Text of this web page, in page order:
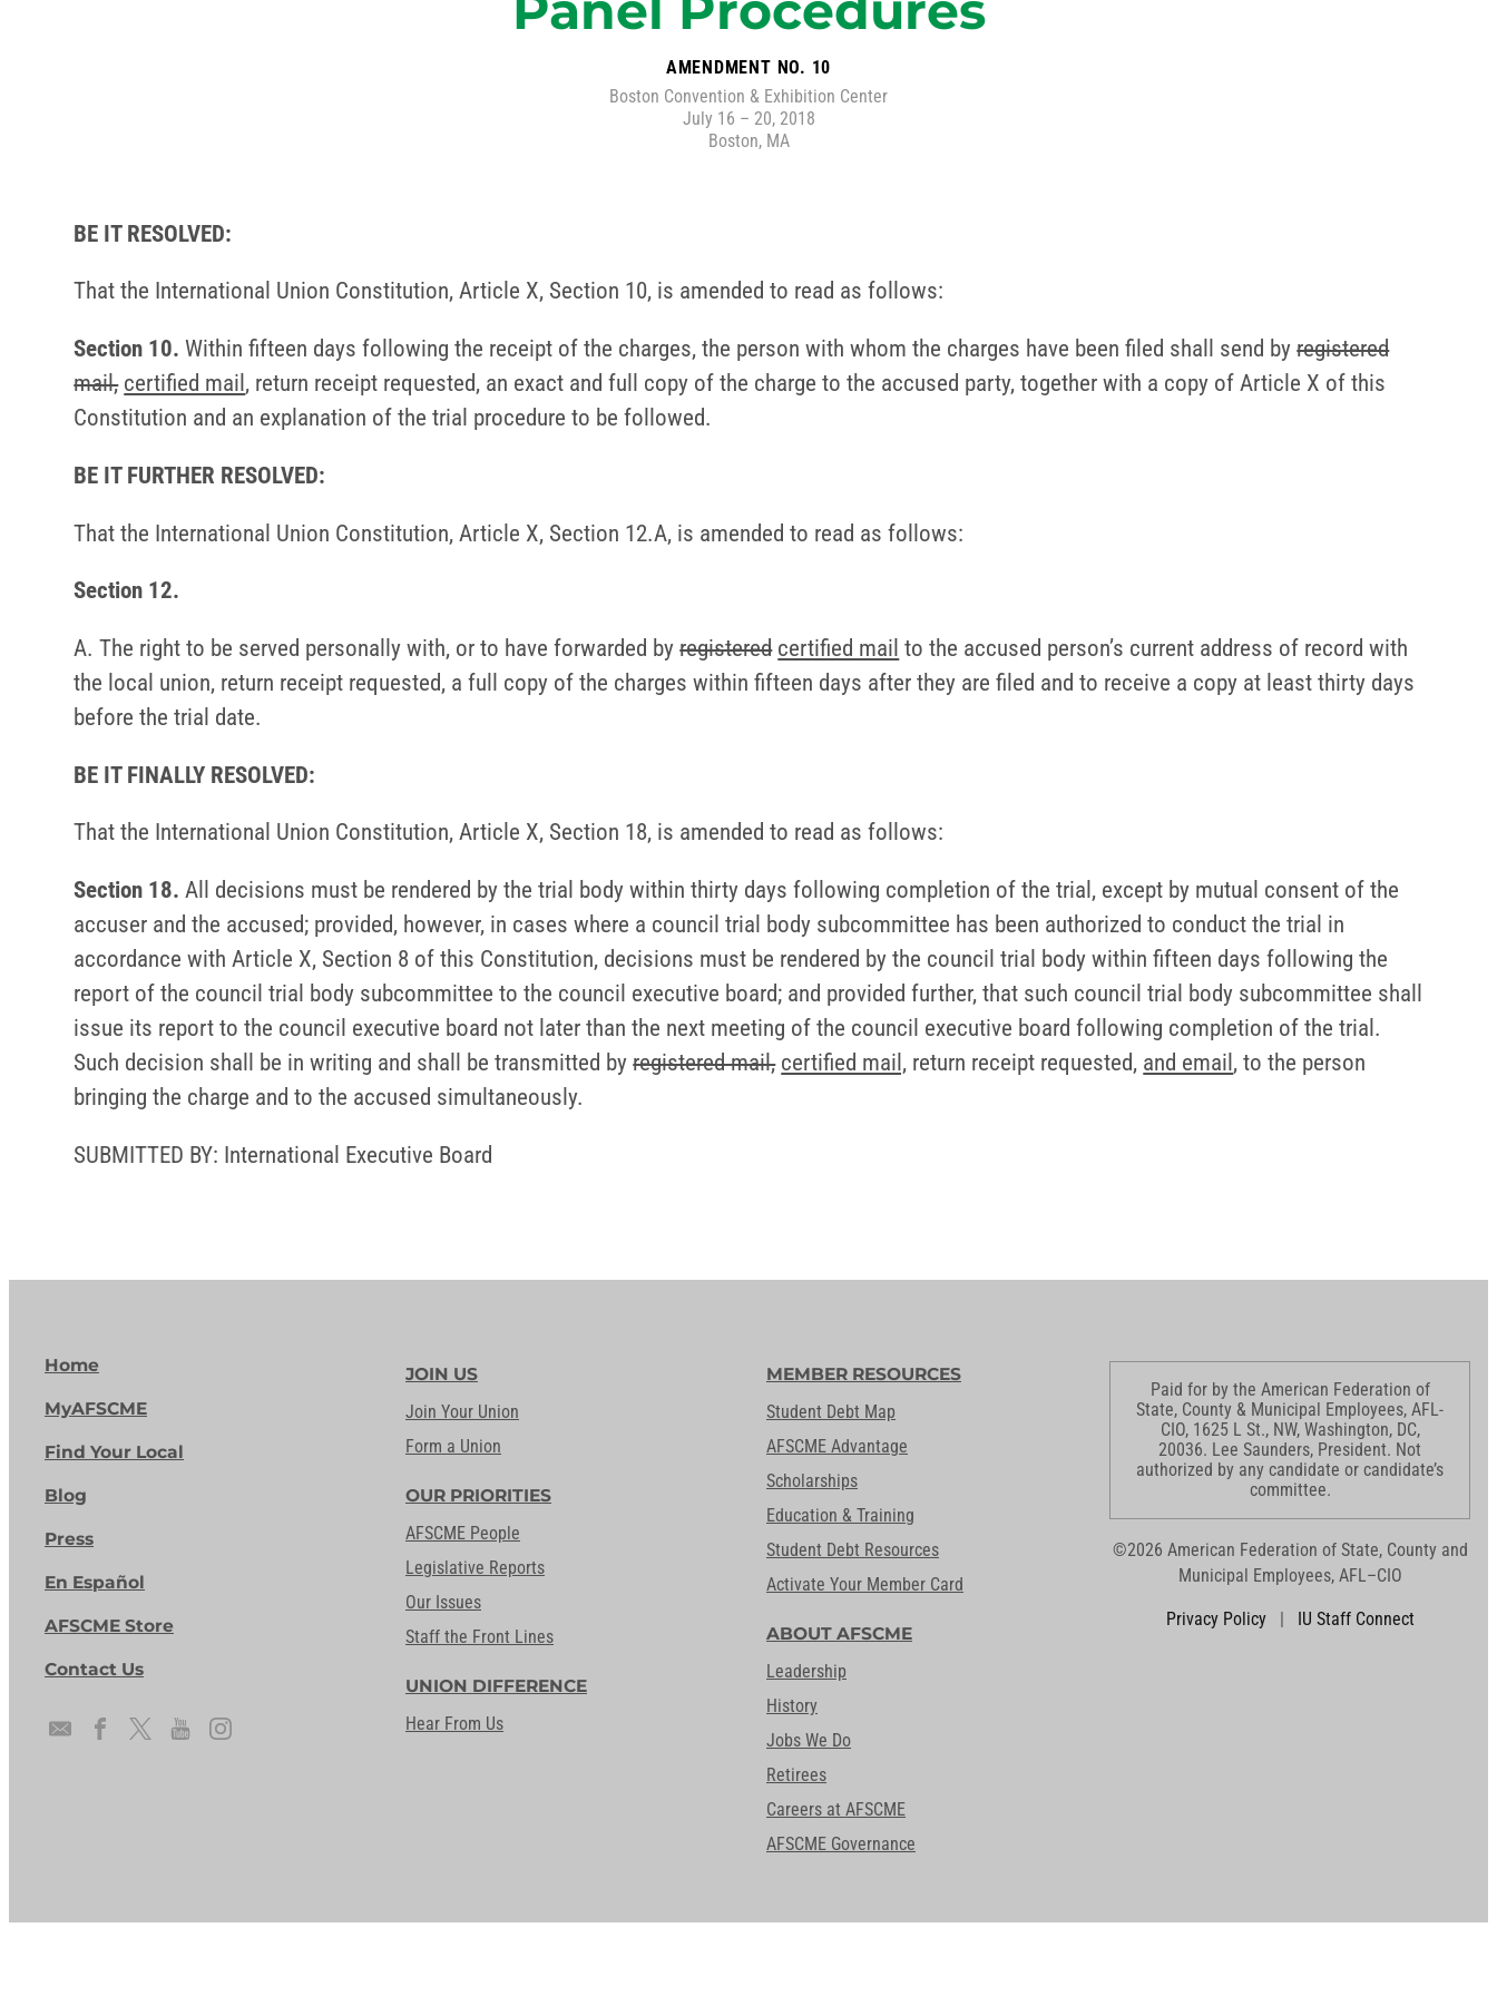
AMENDMENT NO. 10
Boston Convention & Exhibition Center
July 16 – 20, 2018
Boston, MA
BE IT RESOLVED:
That the International Union Constitution, Article X, Section 10, is amended to read as follows:
Section 10. Within fifteen days following the receipt of the charges, the person with whom the charges have been filed shall send byregistered
mail, certified mail , return receipt requested, an exact and full copy of the charge to the accused party, together with a copy of Article X of this
Constitution and an explanation of the trial procedure to be followed.
BE IT FURTHER RESOLVED:
That the International Union Constitution, Article X, Section 12.A, is amended to read as follows:
Section 12.
A. The right to be served personally with, or to have forwarded byregistered certified mail to the accused person’s current address of record with
the local union, return receipt requested, a full copy of the charges within fifteen days after they are filed and to receive a copy at least thirty days
before the trial date.
BE IT FINALLY RESOLVED:
That the International Union Constitution, Article X, Section 18, is amended to read as follows:
Section 18. All decisions must be rendered by the trial body within thirty days following completion of the trial, except by mutual consent of the
accuser and the accused; provided, however, in cases where a council trial body subcommittee has been authorized to conduct the trial in
accordance with Article X, Section 8 of this Constitution, decisions must be rendered by the council trial body within fifteen days following the
report of the council trial body subcommittee to the council executive board; and provided further, that such council trial body subcommittee shall
issue its report to the council executive board not later than the next meeting of the council executive board following completion of the trial.
Such decision shall be in writing and shall be transmitted byregistered mail, certified mail, return receipt requested, and email , to the person
bringing the charge and to the accused simultaneously.
SUBMITTED BY: International Executive Board
Home
MyAFSCME
Find Your Local
Blog
Press
En Español
AFSCME Store
Contact Us
JOIN US
Join Your Union
Form a Union
OUR PRIORITIES
AFSCME People
Legislative Reports
Our Issues
Staff the Front Lines
UNION DIFFERENCE
Hear From Us
MEMBER RESOURCES
Student Debt Map
AFSCME Advantage
Scholarships
Education & Training
Student Debt Resources
Activate Your Member Card
ABOUT AFSCME
Leadership
History
Jobs We Do
Retirees
Careers at AFSCME
AFSCME Governance
Paid for by the American Federation of
State, County & Municipal Employees, AFL-
CIO, 1625 L St., NW, Washington, DC,
20036. Lee Saunders, President. Not
authorized by any candidate or candidate’s
committee.
©2026 American Federation of State, County and
Municipal Employees, AFL–CIO
Privacy Policy | IU Staff Connect